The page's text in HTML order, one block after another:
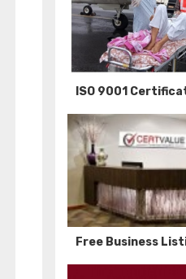
ISO 9001
Free Business